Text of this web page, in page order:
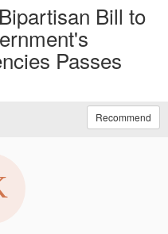
Bill to
Passes
Recommend